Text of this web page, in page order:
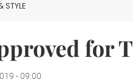
STYLE
for
- 09:00